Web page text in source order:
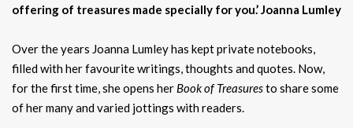
offering of treasures made specially for you.’Joanna Lumley
Over the years Joanna Lumley has kept private notebooks,
filled with her favourite writings, thoughts and quotes. Now,
for the first time, she opens her Book of Treasuresto share some
of her many and varied jottings with readers.